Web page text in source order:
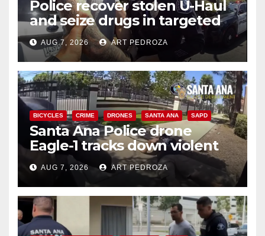
Police recover stolen U-Haul
and seize drugs in targeted
coastal OC traffic stop
AUG 7, 2026 ART PEDROZA
BICYCLES CRIME DRONES SANTA ANA SAPD
Santa Ana Police drone
Eagle-1 tracks down violent
porch thief in minutes
AUG 7, 2026 ART PEDROZA